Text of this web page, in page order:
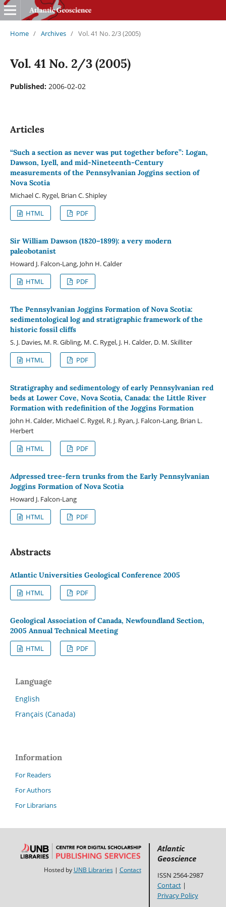
Home / Archives / Vol. 41 No. 2/3 (2005)
Vol. 41 No. 2/3 (2005)
Published: 2006-02-02
Articles
“Such a section as never was put together before”: Logan,
Dawson, Lyell, and mid-Nineteenth-Century
measurements of the Pennsylvanian Joggins section of
Nova Scotia
Michael C. Rygel, Brian C. Shipley
HTML
PDF
Sir William Dawson (1820–1899): a very modern
paleobotanist
Howard J. Falcon-Lang, John H. Calder
HTML
PDF
The Pennsylvanian Joggins Formation of Nova Scotia:
sedimentological log and stratigraphic framework of the
historic fossil cliffs
S. J. Davies, M. R. Gibling, M. C. Rygel, J. H. Calder, D. M. Skilliter
HTML
PDF
Stratigraphy and sedimentology of early Pennsylvanian red
beds at Lower Cove, Nova Scotia, Canada: the Little River
Formation with redefinition of the Joggins Formation
John H. Calder, Michael C. Rygel, R. J. Ryan, J. Falcon-Lang, Brian L.
Herbert
HTML
PDF
Adpressed tree-fern trunks from the Early Pennsylvanian
Joggins Formation of Nova Scotia
Howard J. Falcon-Lang
HTML
PDF
Abstracts
Atlantic Universities Geological Conference 2005
HTML
PDF
Geological Association of Canada, Newfoundland Section,
2005 Annual Technical Meeting
HTML
PDF
Language
English
Français (Canada)
Information
For Readers
For Authors
For Librarians
Hosted by UNB Libraries| Contact
Atlantic
Geoscience
ISSN 2564-2987
Contact|
Privacy Policy